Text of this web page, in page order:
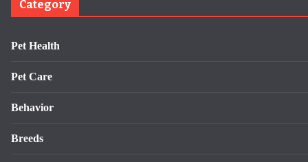
Category
Pet Health
Pet Care
Behavior
Breeds